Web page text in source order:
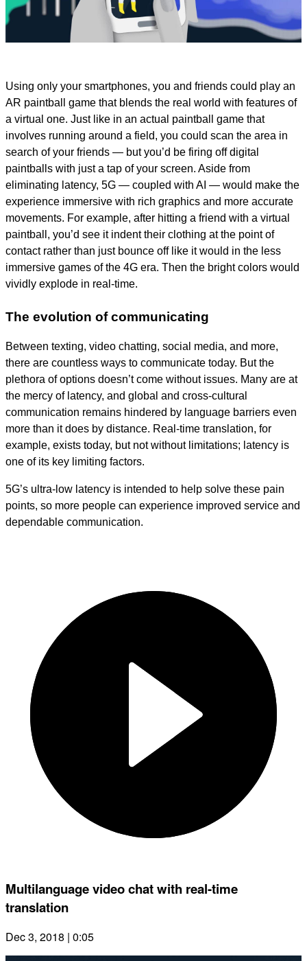
Using only your smartphones, you and friends could play an
AR paintball game that blends the real world with features of
a virtual one. Just like in an actual paintball game that
involves running around a field, you could scan the area in
search of your friends — but you’d be firing off digital
paintballs with just a tap of your screen. Aside from
eliminating latency, 5G — coupled with AI — would make the
experience immersive with rich graphics and more accurate
movements. For example, after hitting a friend with a virtual
paintball, you’d see it indent their clothing at the point of
contact rather than just bounce off like it would in the less
immersive games of the 4G era. Then the bright colors would
vividly explode in real-time.
The evolution of communicating
Between texting, video chatting, social media, and more,
there are countless ways to communicate today. But the
plethora of options doesn’t come without issues. Many are at
the mercy of latency, and global and cross-cultural
communication remains hindered by language barriers even
more than it does by distance. Real-time translation, for
example, exists today, but not without limitations; latency is
one of its key limiting factors.
5G’s ultra-low latency is intended to help solve these pain
points, so more people can experience improved service and
dependable communication.
Multilanguage video chat with real-time
translation
Dec 3, 2018 | 0:05